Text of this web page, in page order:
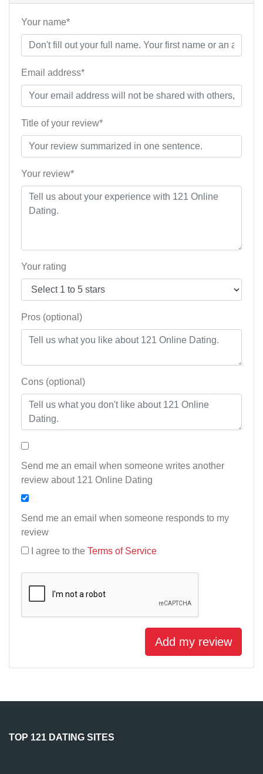
Your name*
Email address*
Title of your review*
Your review*
Your rating
Pros (optional)
Cons (optional)
Send me an email when someone writes another
review about 121 Online Dating
Send me an email when someone responds to my
review
I agree to the Terms of Service
Add my review
TOP 121 DATING SITES